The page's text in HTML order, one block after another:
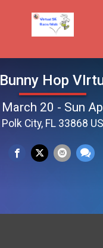
Hop
20 - Sun
Polk City, FL 33868 US